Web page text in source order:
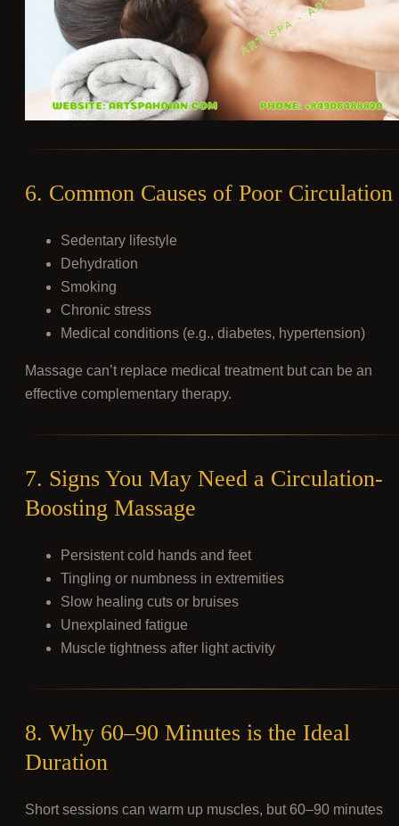
6. Common Causes of Poor Circulation
Sedentary lifestyle
Dehydration
Smoking
Chronic stress
Medical conditions (e.g., diabetes, hypertension)
Massage can’t replace medical treatment but can be an
effective complementary therapy.
7. Signs You May Need a Circulation-
Boosting Massage
Persistent cold hands and feet
Tingling or numbness in extremities
Slow healing cuts or bruises
Unexplained fatigue
Muscle tightness after light activity
8. Why 60–90 Minutes is the Ideal
Duration
Short sessions can warm up muscles, but 60–90 minutes